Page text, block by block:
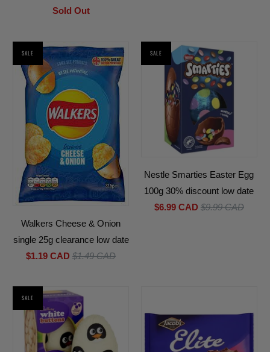
Sold Out
Walkers Cheese & Onion
single 25g clearance low date
$1.19 CAD$1.49 CAD
SALE
Nestle Smarties Easter Egg
100g 30% discount low date
$6.99 CAD $9.99 CAD
SALE
SALE